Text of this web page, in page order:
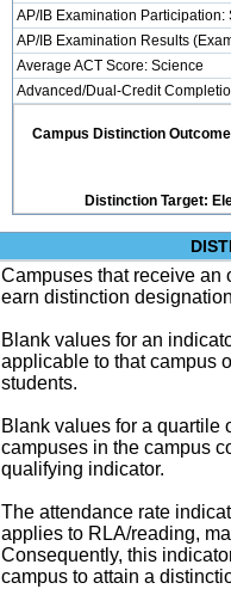
AP/IB Examination Participation:
AP/IB Examination Results
Average ACT Score: Science
Advanced/Dual-Credit
Campus Distinction
Distinction Target:
Campuses that receive an
earn distinction
Blank values for an
applicable to that campus
students.
Blank values for a quartile
campuses in the campus
qualifying indicator.
The attendance rate
applies to RLA/reading,
Consequently, this
campus to attain a